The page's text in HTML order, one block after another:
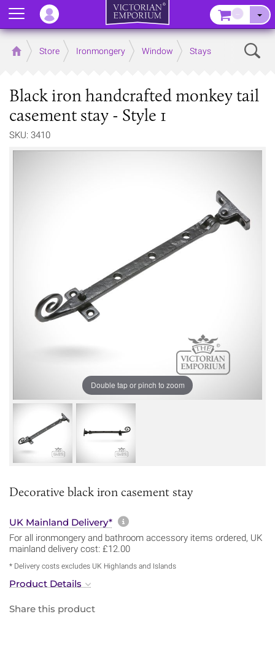
Home Store Ironmongery Window Stays
Black iron handcrafted monkey tail
casement stay - Style 1
SKU: 3410
Double tap or pinch to zoom
Decorative black iron casement stay
UK Mainland Delivery* More information about
For all ironmongery and bathroom accessory items ordered, UK
mainland delivery cost: £12.00
* Delivery costs excludes UK Highlands and Islands
Product Details
Share this product
Menu